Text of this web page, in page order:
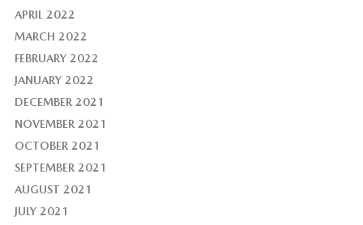
APRIL 2022
MARCH 2022
FEBRUARY 2022
JANUARY 2022
DECEMBER 2021
NOVEMBER 2021
OCTOBER 2021
SEPTEMBER 2021
AUGUST 2021
JULY 2021